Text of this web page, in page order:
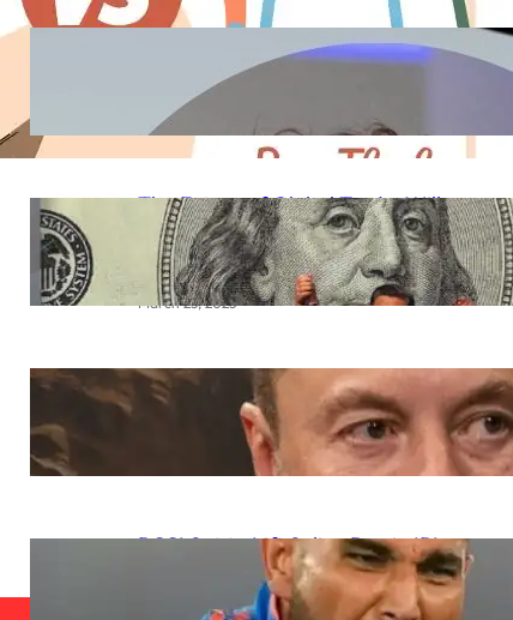
Meta AI Glasses 2025:
Zuckerberg’s Vision for the Future
of Smart Wearables
September 23, 2025
The Future of Global Trade: Will
the BRICS Currency Replace the
US Dollar?
March 25, 2025
Elon Musk Mars city
BCCI Set to Lift Saliva Ban in IPL
2025 Following Mohammed
Shami’s Complaint to ICC